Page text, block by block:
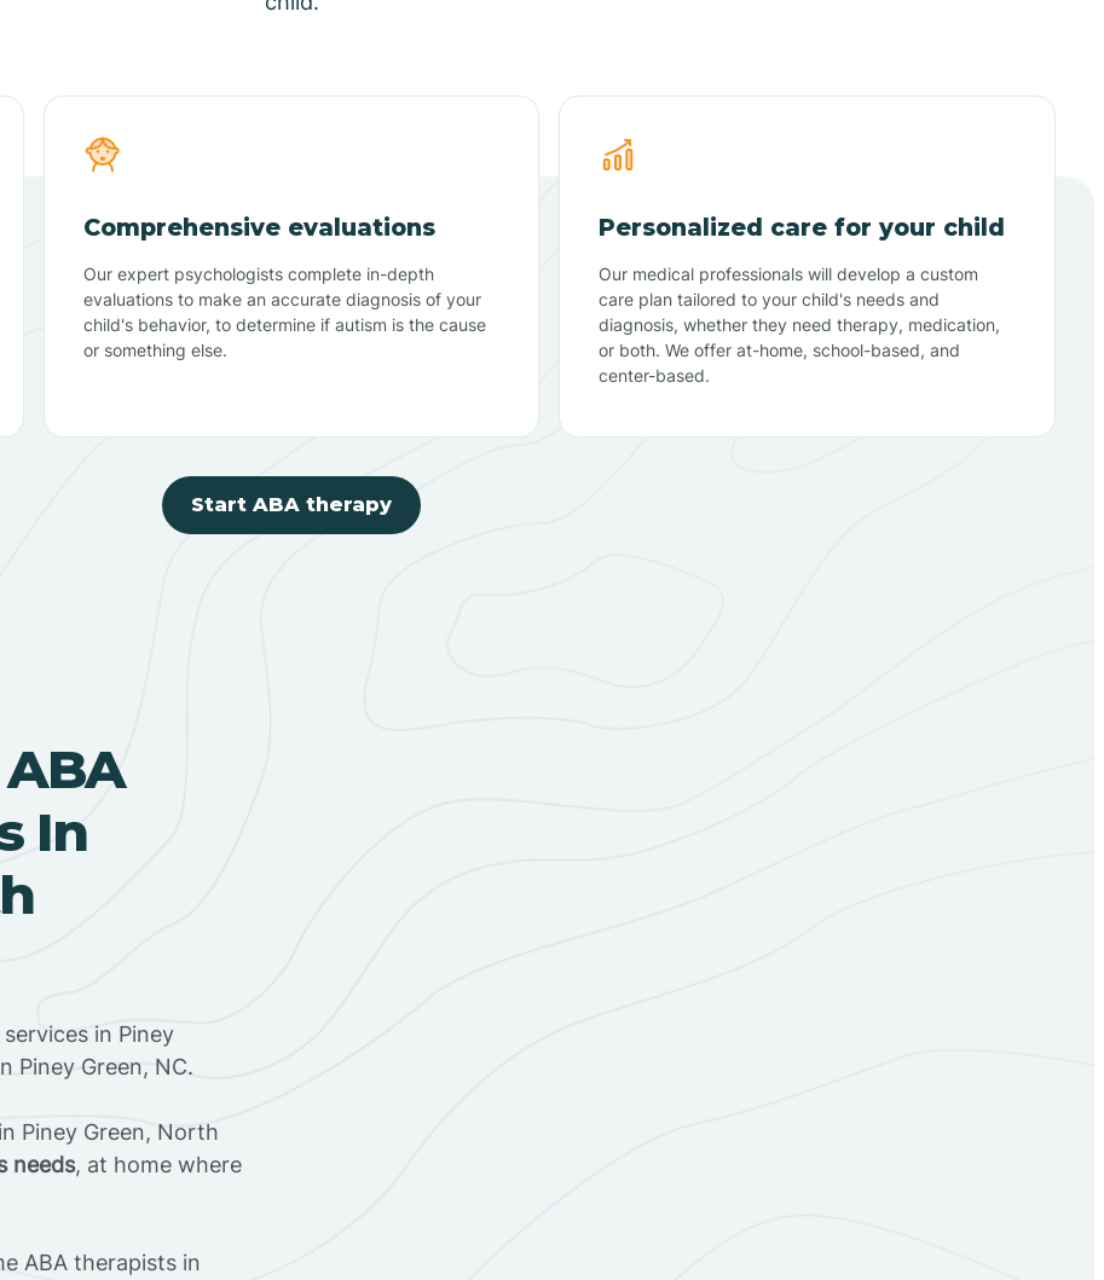
Comprehensive evaluations
Our expert psychologists complete in-depth
evaluations to make an accurate diagnosis of your
child's behavior, to determine if autism is the cause
or something else.
Personalized care for your child
Our medical professionals will develop a custom
care plan tailored to your child's needs and
diagnosis, whether they need therapy, medication,
or both. We offer at-home, school-based, and
center-based.
Start ABA therapy
In
services in Piney
Piney Green, NC.
Piney Green, North
needs, at home where
ABA therapists in